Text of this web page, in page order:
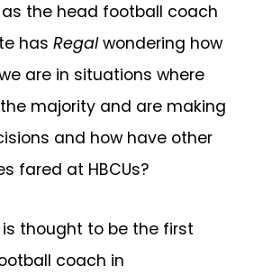
as the head football coach
has Regalwondering how
are in situations where
majority and are making
and how have other
fared at HBCUs?
is thought to be the first
coach in